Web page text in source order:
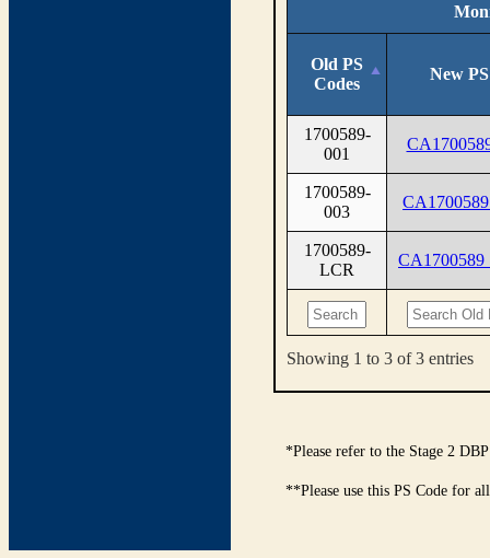
Old PS
Codes
New
1700589-
001
1700589-
003
1700589-
LCR
Showing 1 to 3 of 3 entries
*Please refer to the Stage 2
**Please use this PS Code for